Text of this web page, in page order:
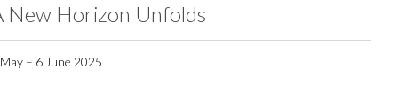
New Horizon Unfolds
– 6 June 2025